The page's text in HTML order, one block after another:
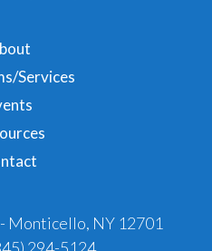
Services
Monticello, NY 12701